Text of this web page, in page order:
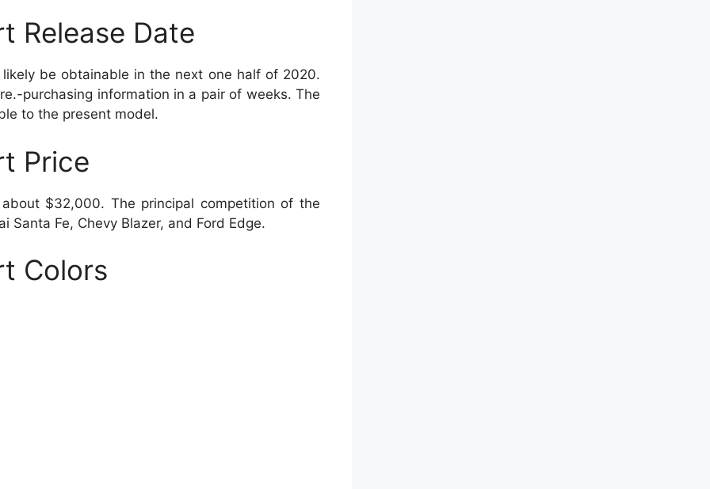
Release Date
be obtainable in the next one half of 2020.
purchasing information in a pair of weeks. The
to the present model.
Price
$32,000. The principal competition of the
Fe, Chevy Blazer, and Ford Edge.
Colors